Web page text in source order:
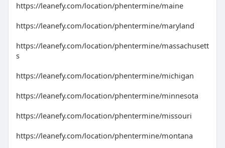
https://leanefy.com/location/phentermine/maine
https://leanefy.com/location/phentermine/maryland
https://leanefy.com/location/phentermine/massachusett
s
https://leanefy.com/location/phentermine/michigan
https://leanefy.com/location/phentermine/minnesota
https://leanefy.com/location/phentermine/missouri
https://leanefy.com/location/phentermine/montana